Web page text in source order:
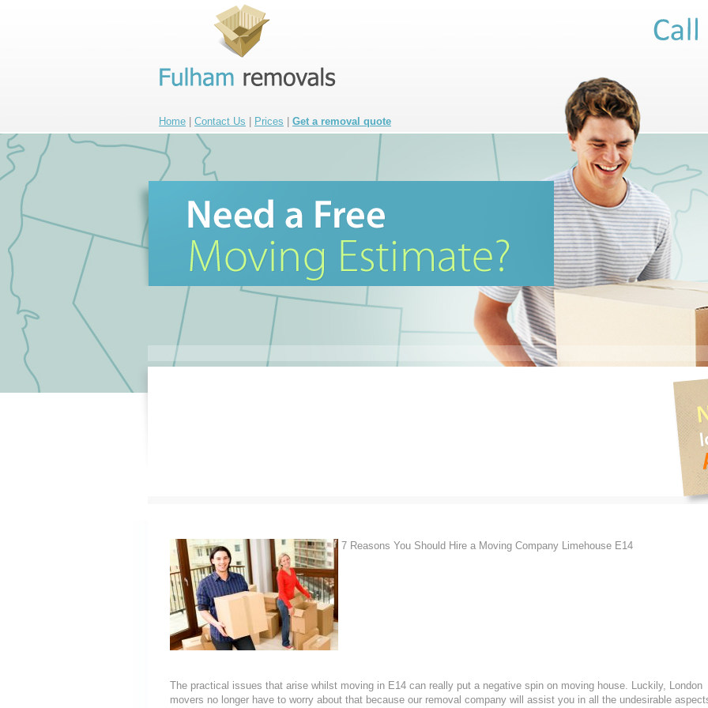
Home Contact Us Prices Get a removal quote
7 Reasons You Should Hire a Moving Company Limehouse E14
The practical issues that arise whilst moving in E14 can really put a negative spin on moving house. Luckily, London
movers no longer have to worry about that because our removal company will assist you in all the undesirable